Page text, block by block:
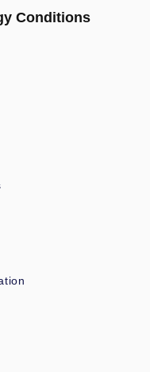
Conditions